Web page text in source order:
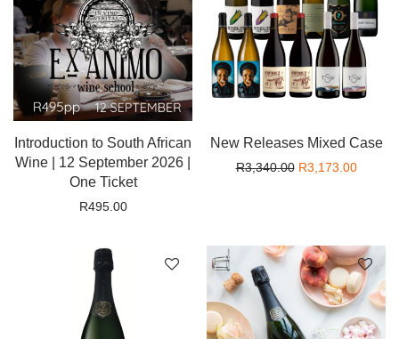
Introduction to South African
Wine | 12 September 2026 |
One Ticket
R495.00
New Releases Mixed Case
R3,340.00 Original price
R3,173.00